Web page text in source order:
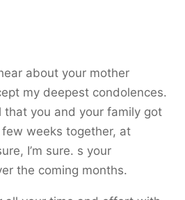
about your mother
my deepest condolences.
you and your family got
weeks together, at
I’m sure. s your
the coming months.